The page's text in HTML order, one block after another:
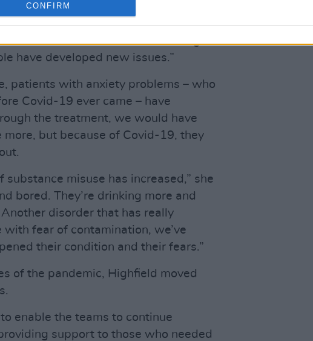
CONFIRMof Covid-19 in Ireland. As
stress, isolation and disruption of the
had mental health issues are finding it
have developed new issues.”
patients with anxiety problems – who
Covid-19 ever came – have
the treatment, we would have
but because of Covid-19, they
misuse has increased,” she
bored. They’re drinking more and
disorder that has really
fear of contamination, we’ve
their condition and their fears.”
of the pandemic, Highfield moved
enable the teams to continue
support to those who needed